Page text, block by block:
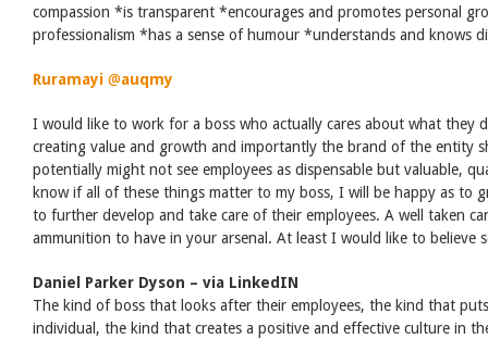
compassion *is transparent *encourages and promotes personal
professionalism *has a sense of humour *understands and knows
Ruramayi @auqmy
I would like to work for a boss who actually cares about what they
creating value and growth and importantly the brand of the entity
potentially might not see employees as dispensable but valuable,
know if all of these things matter to my boss, I will be happy as to
to further develop and take care of their employees. A well taken
ammunition to have in your arsenal. At least I would like to believe
Daniel Parker Dyson – via LinkedIN
The kind of boss that looks after their employees, the kind that
individual, the kind that creates a positive and effective culture in